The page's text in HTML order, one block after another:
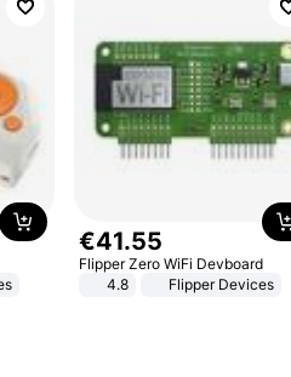
€41.55
Flipper Zero WiFi Devboard
4.8
Flipper Devices